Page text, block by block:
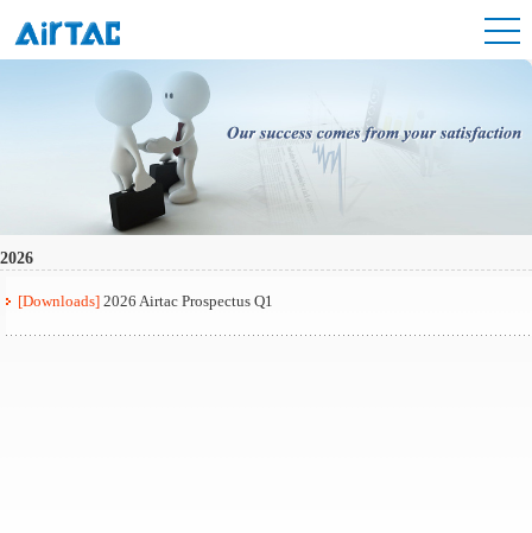
2026
[Downloads] 2026 Airtac Prospectus Q1